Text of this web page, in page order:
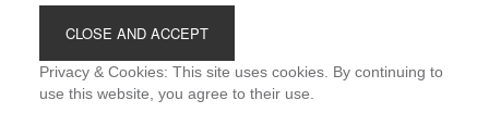
Privacy & Cookies: This site uses cookies. By continuing to
use this website, you agree to their use.